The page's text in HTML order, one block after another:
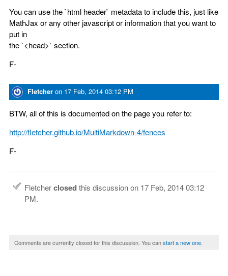
You can use the `html header` metadata to include this, just like
MathJax or any other javascript or information that you want to
put in
the `<head>` section.
F-
Fletcher on 17 Feb, 2014 03:12 PM
BTW, all of this is documented on the page you refer to:
http://fletcher.github.io/MultiMarkdown-4/fences
F-
Fletcherclosedthis discussion on 17 Feb, 2014 03:12
PM.
Comments are currently closed for this discussion. You canstart a new one